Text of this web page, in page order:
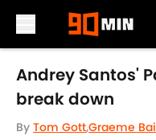
Skip to main content
Andrey Santos'
break down
By Tom Gott,Graeme